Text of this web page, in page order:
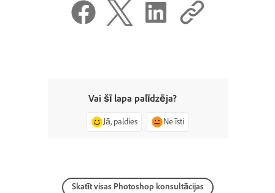
Vai šī lapa palīdzēja?
Jā, paldies Ne īsti
Skatīt visas Photoshop konsultācijas